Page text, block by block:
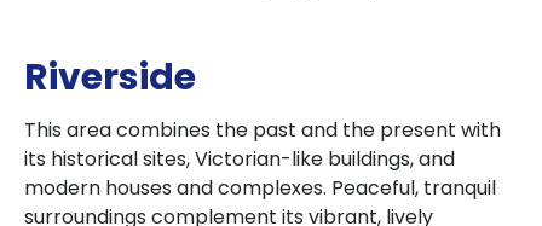
Riverside
This area combines the past and the present with
its historical sites, Victorian-like buildings, and
modern houses and complexes. Peaceful, tranquil
surroundings complement its vibrant, lively